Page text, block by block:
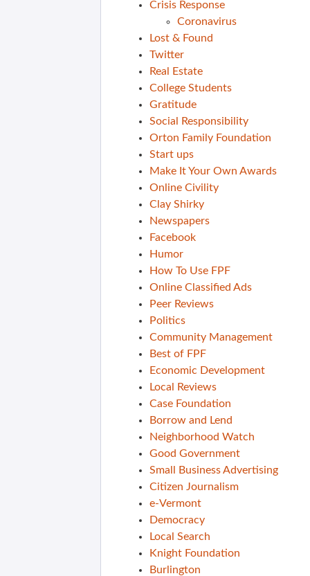
Crisis Response
Coronavirus
Lost & Found
Twitter
Real Estate
College Students
Gratitude
Social Responsibility
Orton Family Foundation
Start ups
Make It Your Own Awards
Online Civility
Clay Shirky
Newspapers
Facebook
Humor
How To Use FPF
Online Classified Ads
Peer Reviews
Politics
Community Management
Best of FPF
Economic Development
Local Reviews
Case Foundation
Borrow and Lend
Neighborhood Watch
Good Government
Small Business Advertising
Citizen Journalism
e-Vermont
Democracy
Local Search
Knight Foundation
Burlington